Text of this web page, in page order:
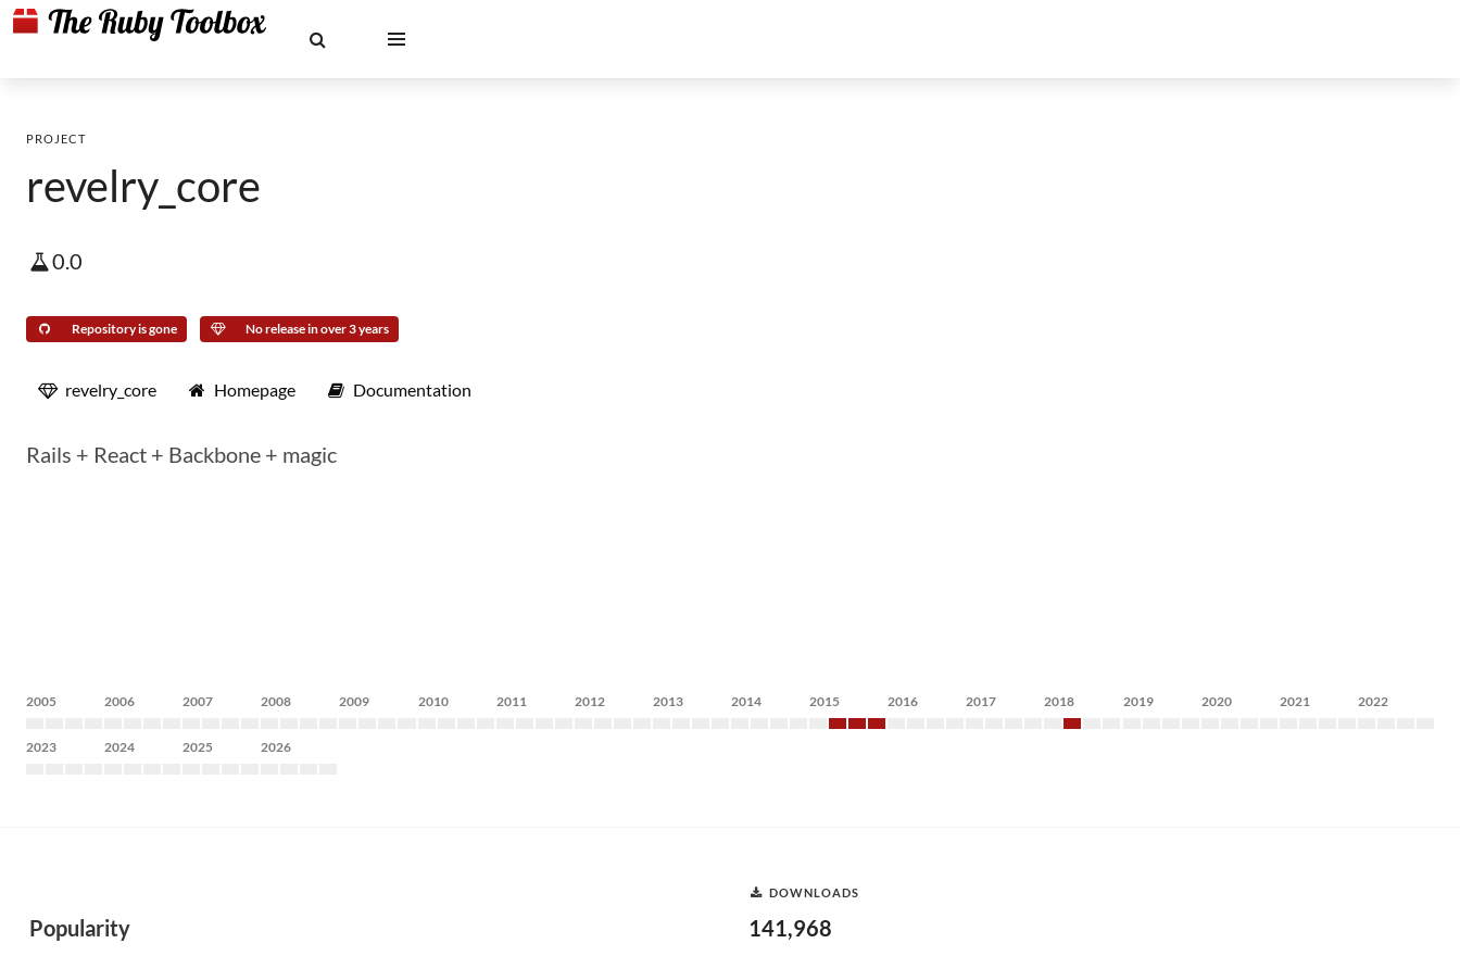
PROJECT
revelry_core
0.0
Repository is gone No release in over 3 years
revelry_core Homepage Documentation
Rails + React + Backbone + magic
2005 2006 2007 2008 2009 2010 2011 2012 2013 2014 2015 2016 2017 2018 2019 2020 2021 2022
2023 2024 2025 2026
Popularity
DOWNLOADS
141,968